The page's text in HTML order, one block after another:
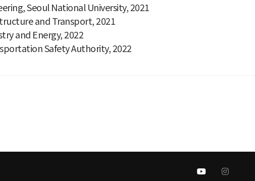
Seoul National University, 2021
and Transport, 2021
and Energy, 2022
Safety Authority, 2022